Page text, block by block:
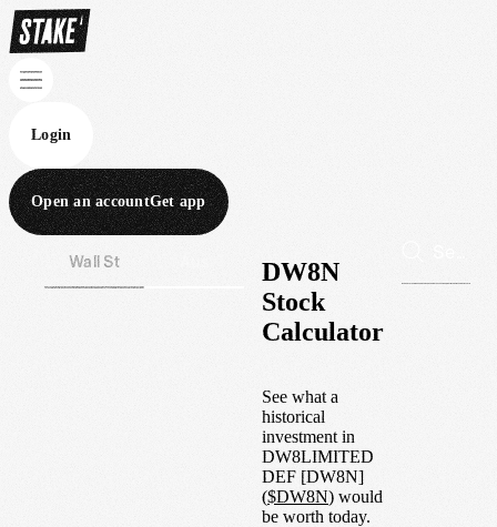
Login
Open an accountGet app
Wall St
DW8N
Stock
Calculator
See what a
historical
investment in
DW8LIMITED
DEF [DW8N]
($DW8N) would
be worth today.